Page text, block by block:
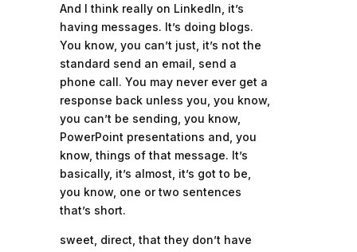
And I think really on LinkedIn, it’s
having messages. It’s doing blogs.
You know, you can’t just, it’s not the
standard send an email, send a
phone call. You may never ever get a
response back unless you, you know,
you can’t be sending, you know,
PowerPoint presentations and, you
know, things of that message. It’s
basically, it’s almost, it’s got to be,
you know, one or two sentences
that’s short.
sweet, direct, that they don’t have